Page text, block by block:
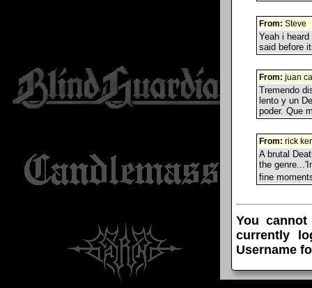
From: Steve
Yeah i
said before
From: juan
Tremendo
lento y un
poder. Que
From: rick
A brutal
the
fine
You
currently
Username